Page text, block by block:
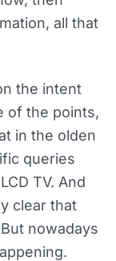
all that
the intent
of the points,
in the olden
queries
TV. And
clear that
nowadays